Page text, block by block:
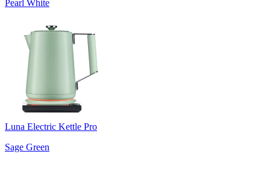
Pearl White
Luna Electric Kettle Pro
Sage Green